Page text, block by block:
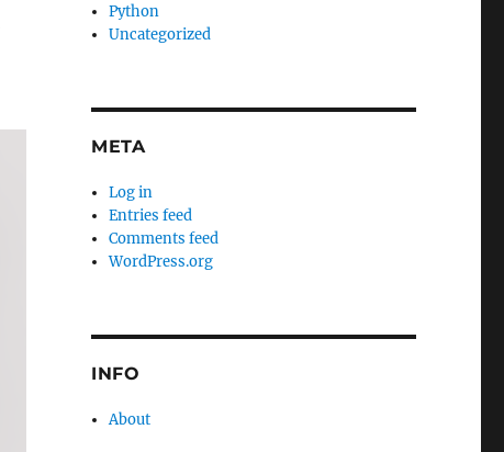
Python
Uncategorized
META
Log in
Entries feed
Comments feed
WordPress.org
INFO
About